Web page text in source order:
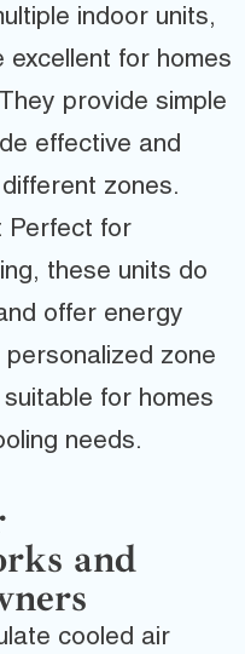
indoor units,
for homes
provide simple
effective and
zones.
: Perfect for
these units do
offer energy
zone
for homes
needs.
and
cooled air